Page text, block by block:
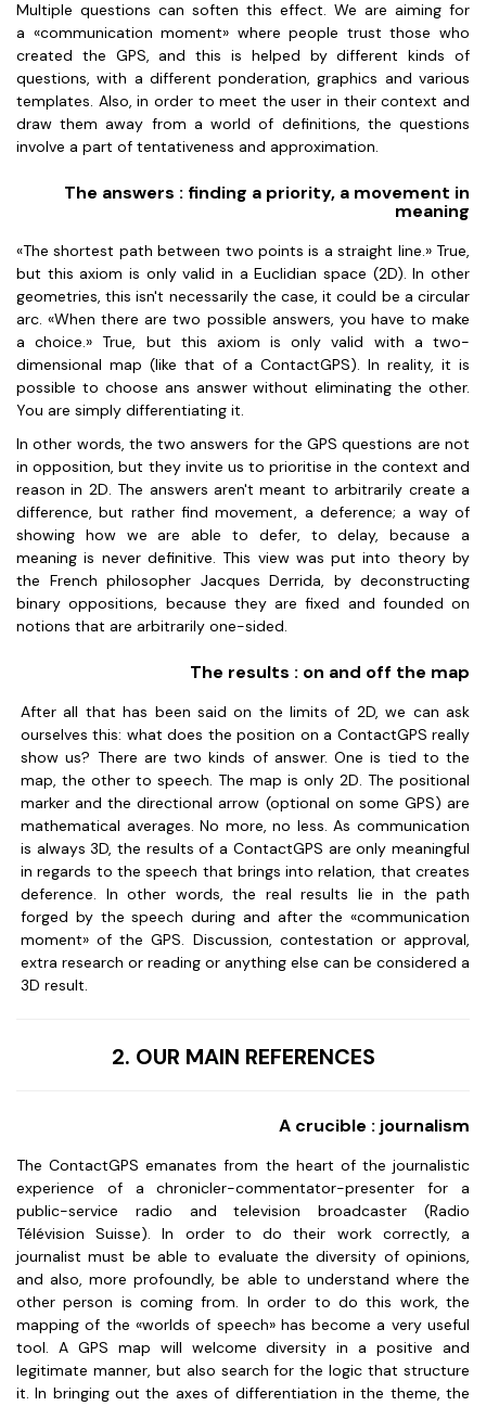
Multiple questions can soften this effect. We are aiming for
a «communication moment» where people trust those who
created the GPS, and this is helped by different kinds of
questions, with a different ponderation, graphics and various
templates. Also, in order to meet the user in their context and
draw them away from a world of definitions, the questions
involve a part of tentativeness and approximation.
The answers : finding a priority, a movement in
meaning
«The shortest path between two points is a straight line.» True,
but this axiom is only valid in a Euclidian space (2D). In other
geometries, this isn't necessarily the case, it could be a circular
arc. «When there are two possible answers, you have to make
a choice.» True, but this axiom is only valid with a two-
dimensional map (like that of a ContactGPS). In reality, it is
possible to choose ans answer without eliminating the other.
You are simply differentiating it.
In other words, the two answers for the GPS questions are not
in opposition, but they invite us to prioritise in the context and
reason in 2D. The answers aren't meant to arbitrarily create a
difference, but rather find movement, a deference; a way of
showing how we are able to defer, to delay, because a
meaning is never definitive. This view was put into theory by
the French philosopher Jacques Derrida, by deconstructing
binary oppositions, because they are fixed and founded on
notions that are arbitrarily one-sided.
The results : on and off the map
After all that has been said on the limits of 2D, we can ask
ourselves this: what does the position on a ContactGPS really
show us? There are two kinds of answer. One is tied to the
map, the other to speech. The map is only 2D. The positional
marker and the directional arrow (optional on some GPS) are
mathematical averages. No more, no less. As communication
is always 3D, the results of a ContactGPS are only meaningful
in regards to the speech that brings into relation, that creates
deference. In other words, the real results lie in the path
forged by the speech during and after the «communication
moment» of the GPS. Discussion, contestation or approval,
extra research or reading or anything else can be considered a
3D result.
2. OUR MAIN REFERENCES
A crucible : journalism
The ContactGPS emanates from the heart of the journalistic
experience of a chronicler-commentator-presenter for a
public-service radio and television broadcaster (Radio
Télévision Suisse). In order to do their work correctly, a
journalist must be able to evaluate the diversity of opinions,
and also, more profoundly, be able to understand where the
other person is coming from. In order to do this work, the
mapping of the «worlds of speech» has become a very useful
tool. A GPS map will welcome diversity in a positive and
legitimate manner, but also search for the logic that structure
it. In bringing out the axes of differentiation in the theme, the